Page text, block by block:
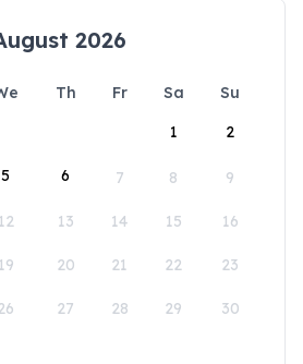
2026
Th Fr Sa
Su
1
2
5 6 7 8 9
12 13 14 15 16
19 20 21 22 23
27 28 29 30